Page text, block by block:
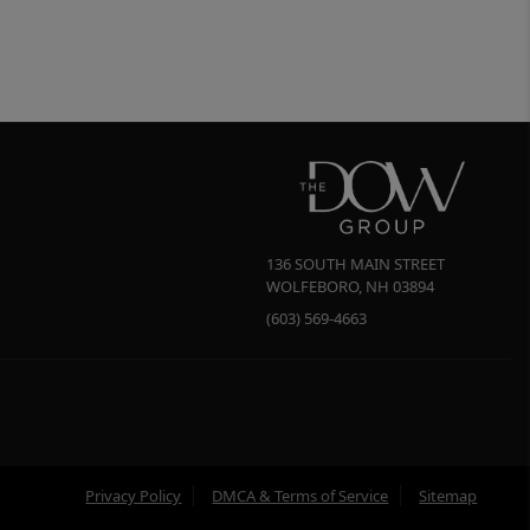
136 SOUTH MAIN STREET
WOLFEBORO, NH 03894
(603) 569-4663
Privacy Policy DMCA & Terms of Service Sitemap